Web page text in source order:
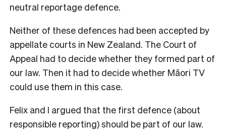
neutral reportage defence.
Neither of these defences had been accepted by
appellate courts in New Zealand. The Court of
Appeal had to decide whether they formed part of
our law. Then it had to decide whether Māori TV
could use them in this case.
Felix and I argued that the first defence (about
responsible reporting) should be part of our law.